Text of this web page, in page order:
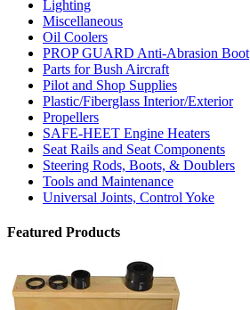
Lighting
Miscellaneous
Oil Coolers
PROP GUARD Anti-Abrasion Boot
Parts for Bush Aircraft
Pilot and Shop Supplies
Plastic/Fiberglass Interior/Exterior
Propellers
SAFE-HEET Engine Heaters
Seat Rails and Seat Components
Steering Rods, Boots, & Doublers
Tools and Maintenance
Universal Joints, Control Yoke
Featured Products